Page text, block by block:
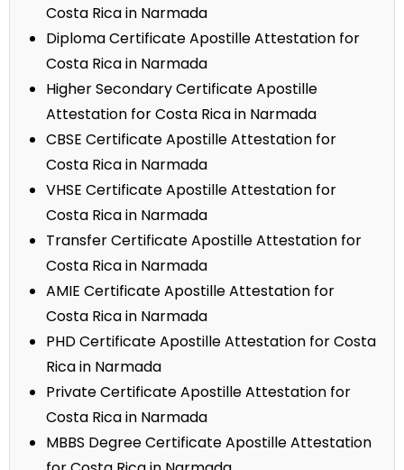
Costa Rica in Narmada
Diploma Certificate Apostille Attestation for
Costa Rica in Narmada
Higher Secondary Certificate Apostille
Attestation for Costa Rica in Narmada
CBSE Certificate Apostille Attestation for
Costa Rica in Narmada
VHSE Certificate Apostille Attestation for
Costa Rica in Narmada
Transfer Certificate Apostille Attestation for
Costa Rica in Narmada
AMIE Certificate Apostille Attestation for
Costa Rica in Narmada
PHD Certificate Apostille Attestation for Costa
Rica in Narmada
Private Certificate Apostille Attestation for
Costa Rica in Narmada
MBBS Degree Certificate Apostille Attestation